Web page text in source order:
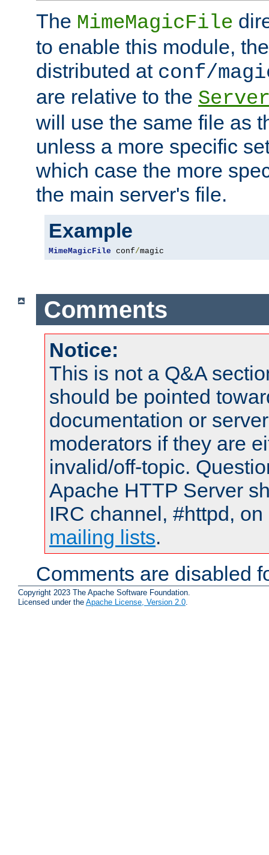
The MimeMagicFile
to enable this module,
distributed at conf/
are relative to the
will use the same file as
unless a more specific
which case the more
the main server's file.
Example
MimeMagicFile conf/magic
Comments
Notice:
This is not a Q&A
should be pointed
documentation or
moderators if they are
invalid/off-topic.
Apache HTTP Server
IRC channel, #httpd,
mailing lists.
Comments are disabled
Copyright 2023 The Apache Software Foundation.
Licensed under the Apache License, Version 2.0